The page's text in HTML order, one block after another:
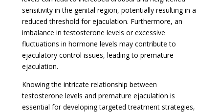
sensitivity in the genital region, potentially resulting in a
reduced threshold for ejaculation. Furthermore, an
imbalance in testosterone levels or excessive
fluctuations in hormone levels may contribute to
ejaculatory control issues, leading to premature
ejaculation.
Knowing the intricate relationship between
testosterone levels and premature ejaculation is
essential for developing targeted treatment strategies,